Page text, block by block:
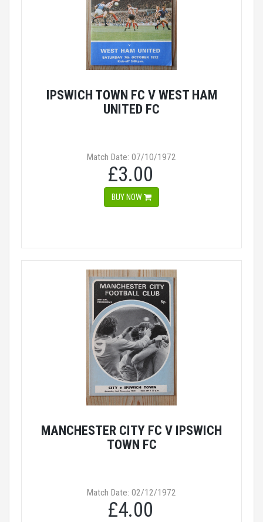
IPSWICH TOWN FC V WEST HAM
UNITED FC
Match Date: 07/10/1972
£3.00
BUY NOW
MANCHESTER CITY FC V IPSWICH
TOWN FC
Match Date: 02/12/1972
£4.00